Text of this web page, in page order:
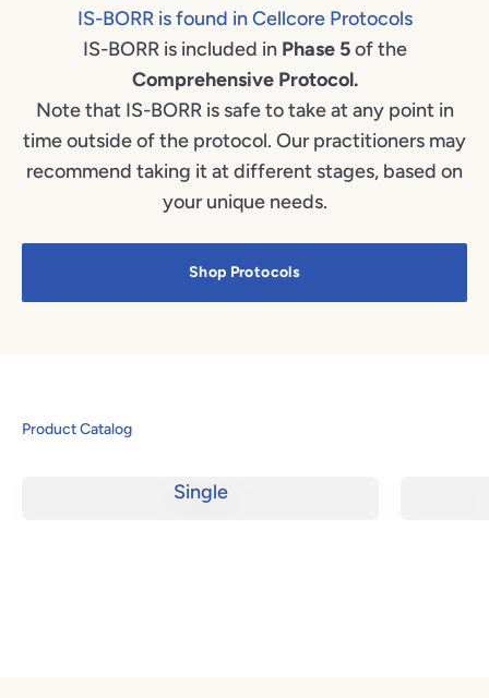
IS-BORR is found in Cellcore Protocols
IS-BORR is included in Phase 5of the
Comprehensive Protocol.
Note that IS-BORR is safe to take at any point in
time outside of the protocol. Our practitioners may
recommend taking it at different stages, based on
your unique needs.
Shop Protocols
Product Catalog
Single